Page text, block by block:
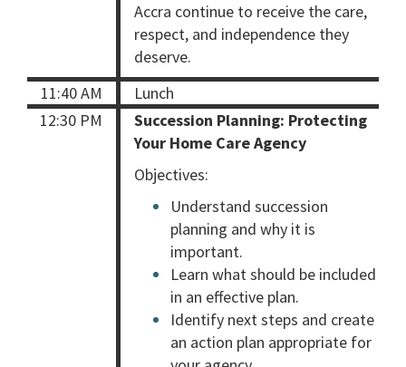
Accra continue to receive the care,
respect, and independence they
deserve.
11:40 AM
Lunch
12:30 PM
Succession Planning: Protecting
Your Home Care Agency
Objectives:
Understand succession
planning and why it is
important.
Learn what should be included
in an effective plan.
Identify next steps and create
an action plan appropriate for